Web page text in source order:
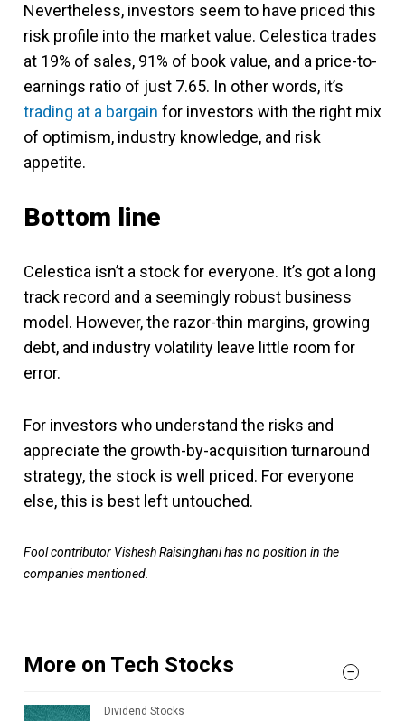
Nevertheless, investors seem to have priced this
risk profile into the market value. Celestica trades
at 19% of sales, 91% of book value, and a price-to-
earnings ratio of just 7.65. In other words, it’s
trading at a bargain for investors with the right mix
of optimism, industry knowledge, and risk
appetite.
Bottom line
Celestica isn’t a stock for everyone. It’s got a long
track record and a seemingly robust business
model. However, the razor-thin margins, growing
debt, and industry volatility leave little room for
error.
For investors who understand the risks and
appreciate the growth-by-acquisition turnaround
strategy, the stock is well priced. For everyone
else, this is best left untouched.
Fool contributor Vishesh Raisinghani has no position in the
companies mentioned.
More on Tech Stocks
Dividend Stocks